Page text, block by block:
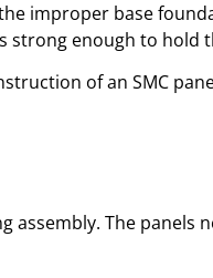
improper base
strong enough to hold
of an SMC
assembly. The panels